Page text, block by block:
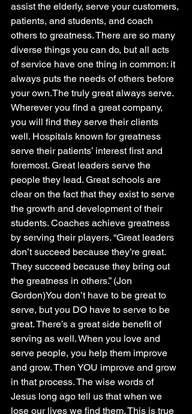
assist the elderly, serve your customers,
patients, and students, and coach
others to greatness. There are so many
diverse things you can do, but all acts
of service have one thing in common: it
always puts the needs of others before
your own.The truly great always serve.
Wherever you find a great company,
you will find they serve their clients
well. Hospitals known for greatness
serve their patients’ interest first and
foremost. Great leaders serve the
people they lead. Great schools are
clear on the fact that they exist to serve
the growth and development of their
students. Coaches achieve greatness
by serving their players. “Great leaders
don’t succeed because they’re great.
They succeed because they bring out
the greatness in others.” (Jon
Gordon)You don’t have to be great to
serve, but you DO have to serve to be
great. There’s a great side benefit of
serving as well. When you love and
serve people, you help them improve
and grow. Then YOU improve and grow
in that process. The wise words of
Jesus long ago tell us that when we
lose our lives we find them. This is true